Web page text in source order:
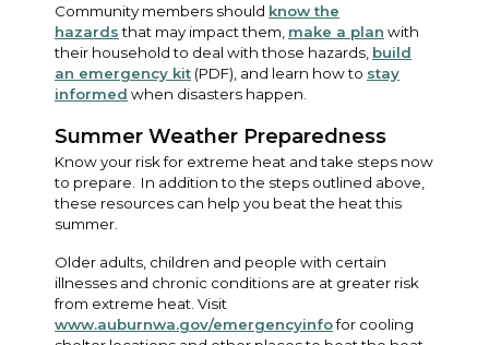
Community members should know the
hazardsthat may impact them, make a plan with
their household to deal with those hazards, build
an emergency kit (PDF), and learn how to stay
informed when disasters happen.
Summer Weather Preparedness
Know your risk for extreme heat and take steps now
to prepare. In addition to the steps outlined above,
these resources can help you beat the heat this
summer.
Older adults, children and people with certain
illnesses and chronic conditions are at greater risk
from extreme heat. Visit
www.auburnwa.gov/emergencyinfofor cooling